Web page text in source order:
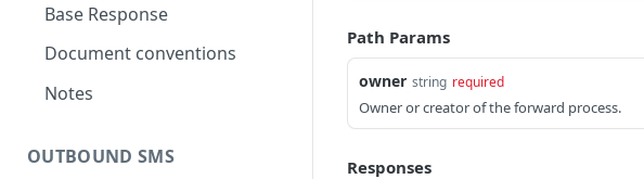
Base Response
Document conventions
Notes
OUTBOUND SMS
Path Params
owner string required
Owner or creator of the forward process.
Responses